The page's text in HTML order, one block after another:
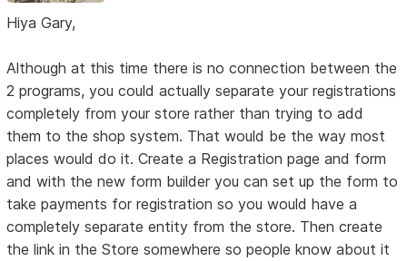
Hiya Gary,
Although at this time there is no connection between the
2 programs, you could actually separate your registrations
completely from your store rather than trying to add
them to the shop system. That would be the way most
places would do it. Create a Registration page and form
and with the new form builder you can set up the form to
take payments for registration so you would have a
completely separate entity from the store. Then create
the link in the Store somewhere so people know about it